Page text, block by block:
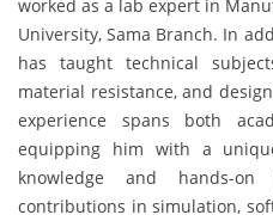
worked as a lab expert in
University, Sama Branch. In
has taught technical
material resistance, and
experience spans both
equipping him with a
knowledge and hands-on
contributions in simulation,